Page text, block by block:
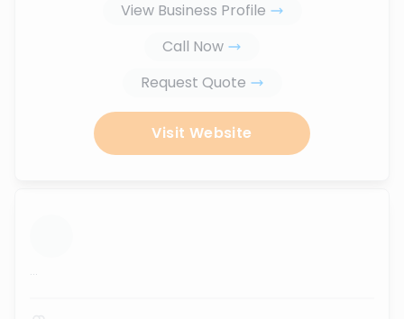
View Business Profile
Call Now
Request Quote
Visit Website
...